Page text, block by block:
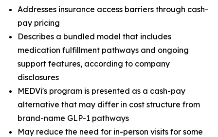
Addresses insurance access barriers through cash-
pay pricing
Describes a bundled model that includes
medication fulfillment pathways and ongoing
support features, according to company
disclosures
MEDVi's program is presented as a cash-pay
alternative that may differ in cost structure from
brand-name GLP-1 pathways
May reduce the need for in-person visits for some